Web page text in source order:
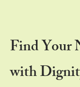
Find Your
with